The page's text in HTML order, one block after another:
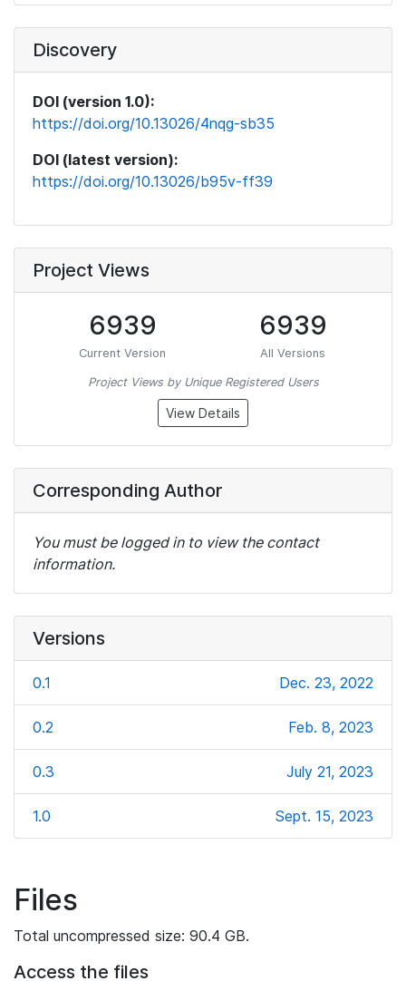
Discovery
DOI (version 1.0):
https://doi.org/10.13026/4nqg-sb35
DOI (latest version):
https://doi.org/10.13026/b95v-ff39
Project Views
6939
Current Version
6939
All Versions
Project Views by Unique Registered Users
View Details
Corresponding Author
You must be logged in to view the contact
information.
Versions
0.1 Dec. 23, 2022
0.2 Feb. 8, 2023
0.3 July 21, 2023
1.0 Sept. 15, 2023
Files
Total uncompressed size: 90.4 GB.
Access the files